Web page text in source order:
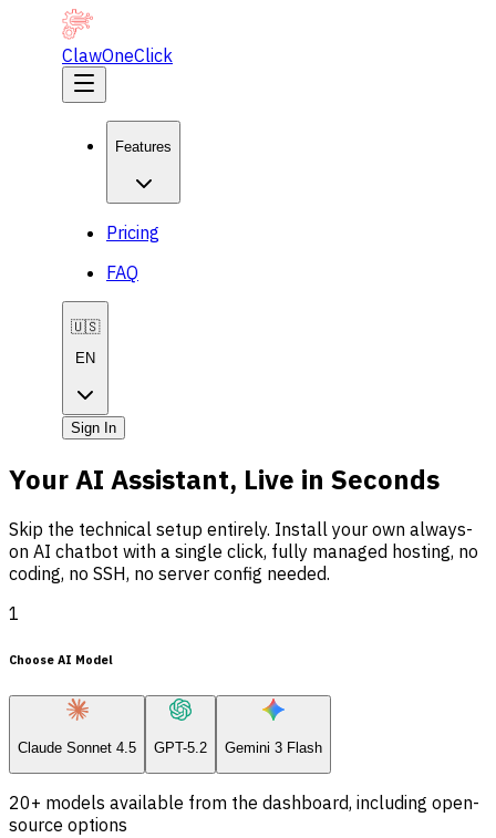
ClawOneClick
Features
Pricing
FAQ
🇺🇸
EN
Sign In
Your AI Assistant, Live in Seconds
Skip the technical setup entirely. Install your own always-
on AI chatbot with a single click, fully managed hosting, no
coding, no SSH, no server config needed.
1
Choose AI Model
Claude Sonnet 4.5 GPT-5.2 Gemini 3 Flash
20+ models available from the dashboard, including open-
source options